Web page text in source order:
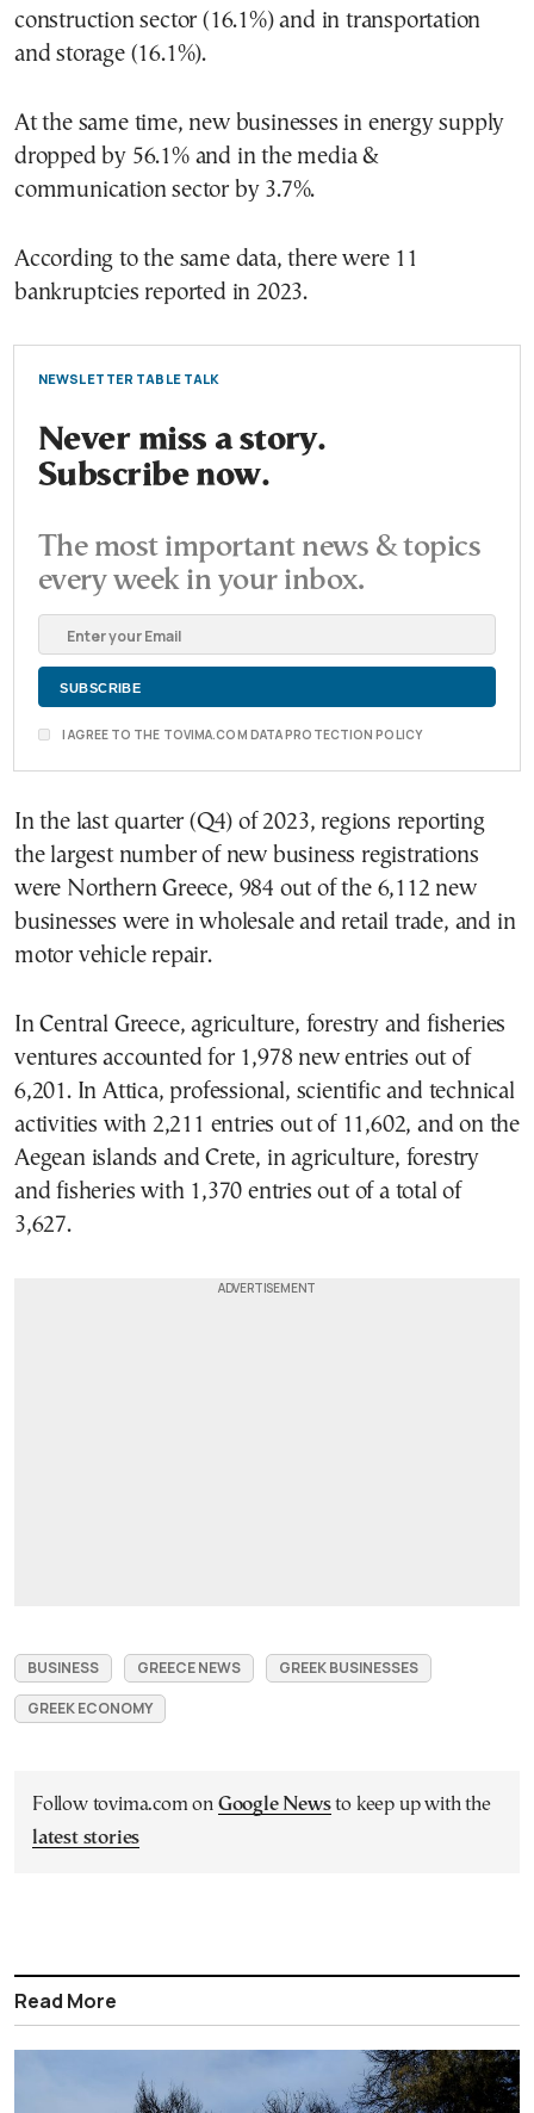
construction sector (16.1%) and in transportation
and storage (16.1%).
At the same time, new businesses in energy supply
dropped by 56.1% and in the media &
communication sector by 3.7%.
According to the same data, there were 11
bankruptcies reported in 2023.
NEWSLETTER TABLE TALK
Never miss a story.
Subscribe now.
The most important news & topics
every week in your inbox.
I AGREE TO THE TOVIMA.COM DATA PROTECTION POLICY
In the last quarter (Q4) of 2023, regions reporting
the largest number of new business registrations
were Northern Greece, 984 out of the 6,112 new
businesses were in wholesale and retail trade, and in
motor vehicle repair.
In Central Greece, agriculture, forestry and fisheries
ventures accounted for 1,978 new entries out of
6,201. In Attica, professional, scientific and technical
activities with 2,211 entries out of 11,602, and on the
Aegean islands and Crete, in agriculture, forestry
and fisheries with 1,370 entries out of a total of
3,627.
BUSINESS GREECE NEWS
GREEK BUSINESSES
GREEK ECONOMY
Follow tovima.com on Google Newsto keep up with the
latest stories
Read More